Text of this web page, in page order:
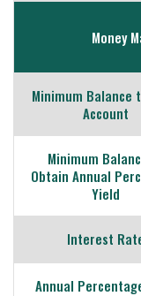
Money
Minimum Balance
Account
Minimum
Obtain Annual
Yield
Interest
Annual